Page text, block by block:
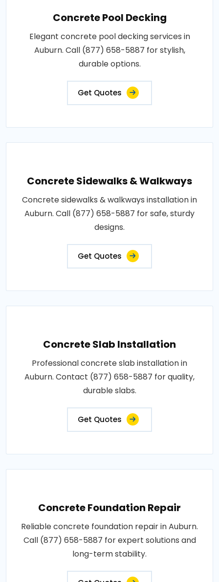
Concrete Pool Decking
Elegant concrete pool decking services in
Auburn. Call (877) 658-5887 for stylish,
durable options.
Get Quotes
Concrete Sidewalks & Walkways
Concrete sidewalks & walkways installation in
Auburn. Call (877) 658-5887 for safe, sturdy
designs.
Get Quotes
Concrete Slab Installation
Professional concrete slab installation in
Auburn. Contact (877) 658-5887 for quality,
durable slabs.
Get Quotes
Concrete Foundation Repair
Reliable concrete foundation repair in Auburn.
Call (877) 658-5887 for expert solutions and
long-term stability.